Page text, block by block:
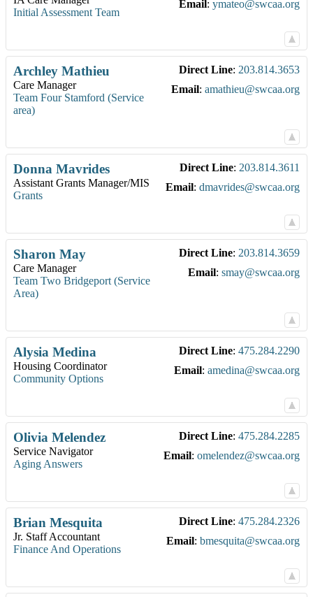
Initial Assessment Team
Email: ymateo@swcaa.org
Archley Mathieu
Care Manager
Team Four Stamford (Service
area)
Direct Line: 203.814.3653
Email: amathieu@swcaa.org
Donna Mavrides
Assistant Grants Manager/MIS
Grants
Direct Line: 203.814.3611
Email: dmavrides@swcaa.org
Sharon May
Care Manager
Team Two Bridgeport (Service
Area)
Direct Line: 203.814.3659
Email: smay@swcaa.org
Alysia Medina
Housing Coordinator
Community Options
Direct Line: 475.284.2290
Email: amedina@swcaa.org
Olivia Melendez
Service Navigator
Aging Answers
Direct Line: 475.284.2285
Email: omelendez@swcaa.org
Brian Mesquita
Jr. Staff Accountant
Finance And Operations
Direct Line: 475.284.2326
Email: bmesquita@swcaa.org